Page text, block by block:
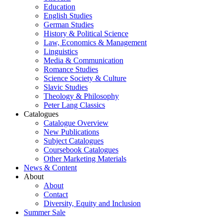
Education
English Studies
German Studies
History & Political Science
Law, Economics & Management
Linguistics
Media & Communication
Romance Studies
Science Society & Culture
Slavic Studies
Theology & Philosophy
Peter Lang Classics
Catalogues
Catalogue Overview
New Publications
Subject Catalogues
Coursebook Catalogues
Other Marketing Materials
News & Content
About
About
Contact
Diversity, Equity and Inclusion
Summer Sale